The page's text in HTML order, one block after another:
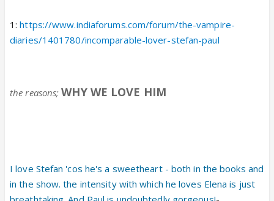
1:https://www.indiaforums.com/forum/the-vampire-
diaries/1401780/incomparable-lover-stefan-paul
the reasons; WHY WE LOVE HIM
I love Stefan 'cos he's a sweetheart - both in the books and
in the show. the intensity with which he loves Elena is just